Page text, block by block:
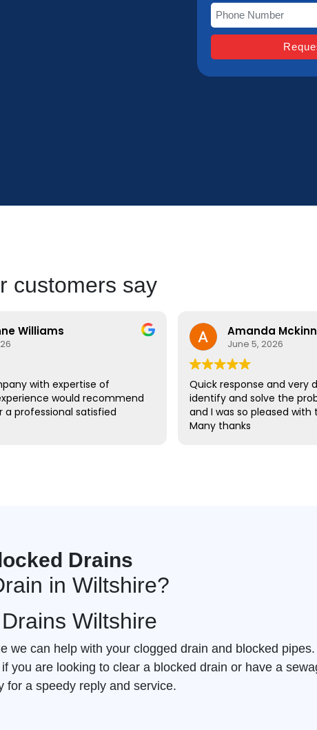
customers say
expertise of
would recommend
satisfied
Amanda Mckinneley
June 5, 2026
Quick response and very
identify and solve the problem. It
and I was so pleased with their
Many thanks
Drains
in Wiltshire?
Wiltshire
can help with your clogged drain and blocked
you are looking to clear a blocked drain or have a
for a speedy reply and service.